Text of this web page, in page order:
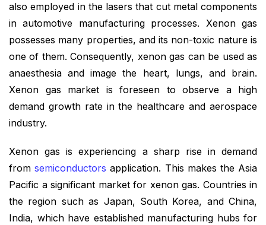
also employed in the lasers that cut metal components
in automotive manufacturing processes. Xenon gas
possesses many properties, and its non-toxic nature is
one of them. Consequently, xenon gas can be used as
anaesthesia and image the heart, lungs, and brain.
Xenon gas market is foreseen to observe a high
demand growth rate in the healthcare and aerospace
industry.
Xenon gas is experiencing a sharp rise in demand
fromsemiconductors application. This makes the Asia
Pacific a significant market for xenon gas. Countries in
the region such as Japan, South Korea, and China,
India, which have established manufacturing hubs for